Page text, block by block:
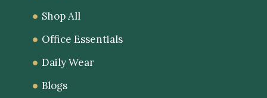
Shop All
Office Essentials
Daily Wear
Blogs